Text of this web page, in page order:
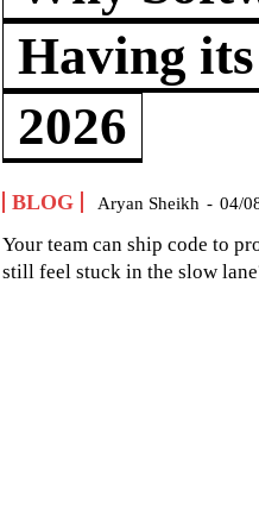
Having
2026
BLOG Aryan Sheikh - 04/
Your team can ship code to
still feel stuck in the slow